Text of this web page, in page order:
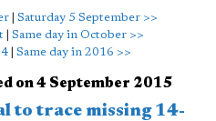
Saturday 5 September >>
Same day in October >>
| Same day in 2016 >>
on 4 September 2015
to trace missing 14-